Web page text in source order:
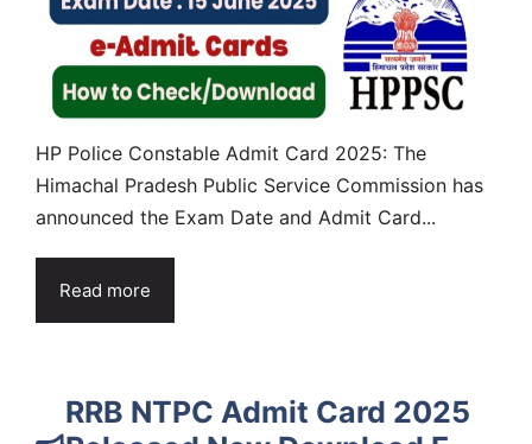
HP Police Constable Admit Card 2025: The
Himachal Pradesh Public Service Commission has
announced the Exam Date and Admit Card...
Read more
RRB NTPC Admit Card 2025